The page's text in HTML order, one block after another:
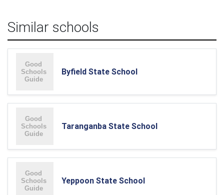
Similar schools
Byfield State School
Taranganba State School
Yeppoon State School